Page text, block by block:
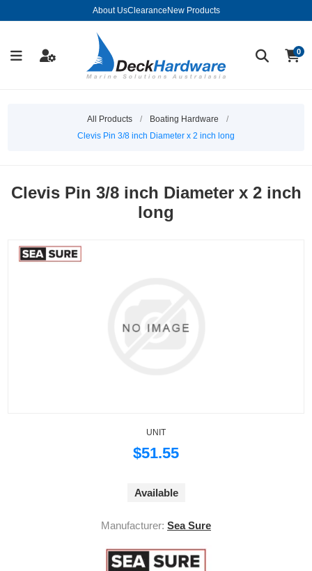
About UsClearance New Products
0
All Products / Boating Hardware
/
Clevis Pin 3/8 inch Diameter x 2 inch long
Clevis Pin 3/8 inch Diameter x 2 inch
long
UNIT
$51.55
Available
Manufacturer: Sea Sure